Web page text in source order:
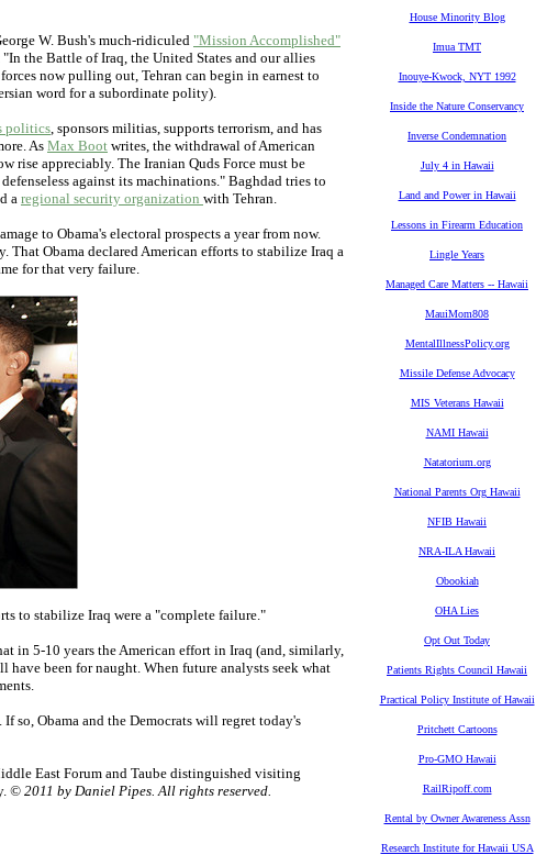
W. Bush's much-ridiculed "Mission Accomplished"
the Battle of Iraq, the United States and our allies
now pulling out, Tehran can begin in earnest to
word for a subordinate polity).
politics, sponsors militias, supports terrorism, and has
As Max Boot writes, the withdrawal of American
rise appreciably. The Iranian Quds Force must be
against its machinations." Baghdad tries to
a regional security organization with Tehran.
to Obama's electoral prospects a year from now.
Obama declared American efforts to stabilize Iraq a
for that very failure.
to stabilize Iraq were a "complete failure."
in 5-10 years the American effort in Iraq (and, similarly,
been for naught. When future analysts seek what
Obama and the Democrats will regret today's
East Forum and Taube distinguished visiting
© 2011 by Daniel Pipes. All rights reserved.
House Minority Blog
Imua TMT
Inouye-Kwock, NYT 1992
Inside the Nature Conservancy
Inverse Condemnation
July 4 in Hawaii
Land and Power in Hawaii
Lessons in Firearm Education
Lingle Years
Managed Care Matters -- Hawaii
MauiMom808
MentalIllnessPolicy.org
Missile Defense Advocacy
MIS Veterans Hawaii
NAMI Hawaii
Natatorium.org
National Parents Org Hawaii
NFIB Hawaii
NRA-ILA Hawaii
Obookiah
OHA Lies
Opt Out Today
Patients Rights Council Hawaii
Practical Policy Institute of Hawaii
Pritchett Cartoons
Pro-GMO Hawaii
RailRipoff.com
Rental by Owner Awareness Assn
Research Institute for Hawaii USA